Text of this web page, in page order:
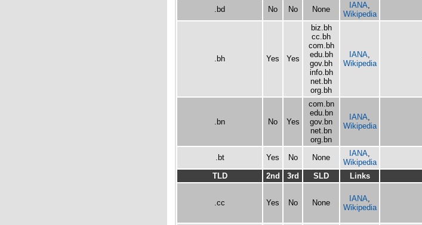
.bd
No No None IANA,
Wikipedia
.bh Yes Yes
biz.bh
cc.bh
com.bh
edu.bh
gov.bh
info.bh
net.bh
org.bh
IANA,
Wikipedia
.bn No Yes
com.bn
edu.bn
gov.bn
net.bn
org.bn
IANA,
Wikipedia
.bt Yes No None IANA,
Wikipedia
TLD
2nd 3rd SLD Links
.cc Yes No None IANA,
Wikipedia